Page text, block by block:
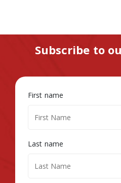
Subscribe to
First name
Last name